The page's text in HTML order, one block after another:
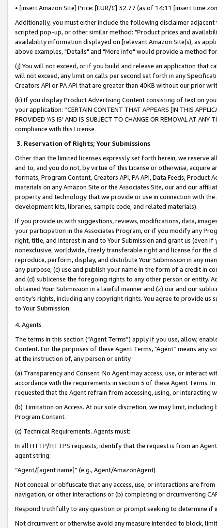
• [insert Amazon Site] Price: [EUR/£] 32.77 (as of 14:11 [insert time
Additionally, you must either include the following disclaimer
scripted pop-up, or other similar method: "Product prices and
availability information displayed on [relevant Amazon Site(s), as
above examples, "Details" and "More info" would provide a method
(j) You will not exceed, or if you build and release an application that
will not exceed, any limit on calls per second set forth in any
Creators API or PA API that are greater than 40KB without our prior
(k) If you display Product Advertising Content consisting of text on
your application: “CERTAIN CONTENT THAT APPEARS [IN THIS
PROVIDED ‘AS IS’ AND IS SUBJECT TO CHANGE OR REMOVAL AT
compliance with this License.
3. Reservation of Rights; Your Submissions
Other than the limited licenses expressly set forth herein, we
and to, and you do not, by virtue of this License or otherwise, acquire
formats, Program Content, Creators API, PA API, Data Feeds,
materials on any Amazon Site or the Associates Site, our and our
property and technology that we provide or use in connection with
development kits, libraries, sample code, and related materials).
If you provide us with suggestions, reviews, modifications, data,
your participation in the Associates Program, or if you modify any
right, title, and interest in and to Your Submission and grant us (even
nonexclusive, worldwide, freely transferable right and license for
reproduce, perform, display, and distribute Your Submission in any
any purpose; (c) use and publish your name in the form of a credit in
and (d) sublicense the foregoing rights to any other person or entity.
obtained Your Submission in a lawful manner and (z) our and our
entity’s rights, including any copyright rights. You agree to provide us
to Your Submission.
4. Agents
The terms in this section (“Agent Terms”) apply if you use, allow,
Content. For the purposes of these Agent Terms, "Agent” means
at the instruction of, any person or entity.
(a) Transparency and Consent. No Agent may access, use, or
accordance with the requirements in section 3 of these Agent Terms.
requested that the Agent refrain from accessing, using, or interacting
(b) Limitation on Access. At our sole discretion, we may limit,
Program Content.
(c) Technical Requirements. Agents must:
In all HTTP/HTTPS requests, identify that the request is from an
agent string:
“Agent/[agent name]” (e.g., Agent/AmazonAgent)
Not conceal or obfuscate that any access, use, or interactions are
navigation, or other interactions or (b) completing or circumventing
Respond truthfully to any question or prompt seeking to determine if
Not circumvent or otherwise avoid any measure intended to block,